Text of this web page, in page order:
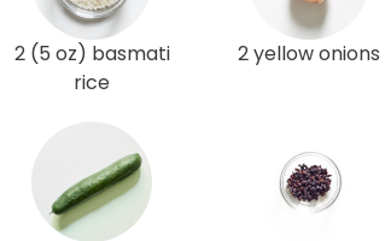
2 (5 oz) basmati
rice
2 yellow onions